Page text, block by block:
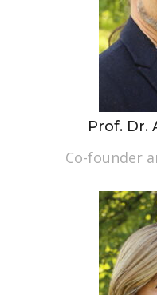
Prof. Dr.
Co-founder